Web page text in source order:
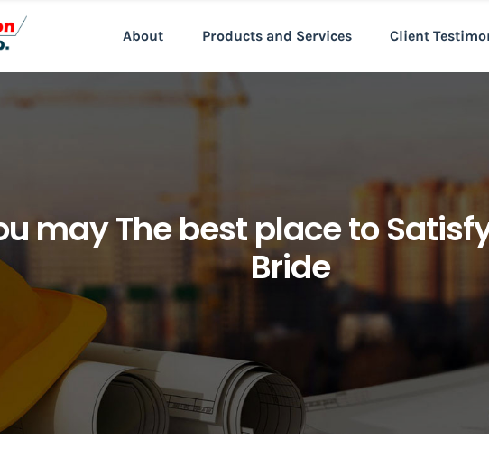
About Products and Services Client
may The best place to
Bride